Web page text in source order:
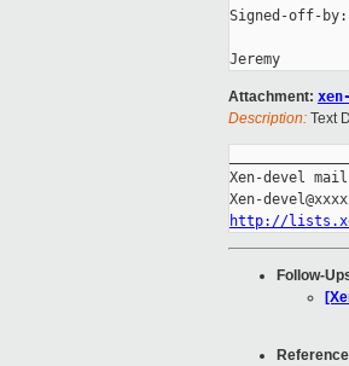
Signed-off-by:
Attachment:
Description: Text
Xen-devel
http://
Follow-